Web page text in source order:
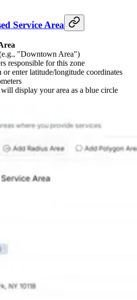
Service Area
"Downtown Area")
responsible for this zone
or enter latitude/longitude coordinates
display your area as a blue circle